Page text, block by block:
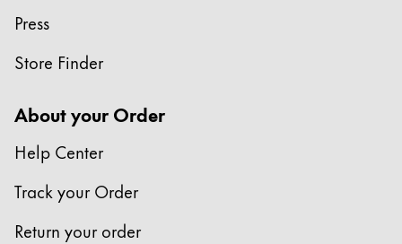
Press
Store Finder
About your Order
Help Center
Track your Order
Return your order